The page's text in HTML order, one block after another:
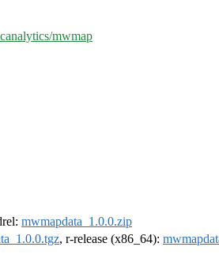
mwmap
mwmapdata_1.0.0.zip
, r-release (x86_64):